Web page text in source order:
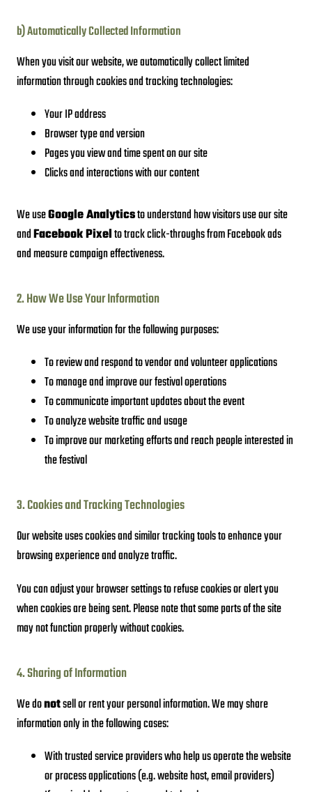
b) Automatically Collected Information
When you visit our website, we automatically collect limited
information through cookies and tracking technologies:
Your IP address
Browser type and version
Pages you view and time spent on our site
Clicks and interactions with our content
We useGoogle Analyticsto understand how visitors use our site
andFacebook Pixelto track click-throughs from Facebook ads
and measure campaign effectiveness.
2. How We Use Your Information
We use your information for the following purposes:
To review and respond to vendor and volunteer applications
To manage and improve our festival operations
To communicate important updates about the event
To analyze website traffic and usage
To improve our marketing efforts and reach people interested in
the festival
3. Cookies and Tracking Technologies
Our website uses cookies and similar tracking tools to enhance your
browsing experience and analyze traffic.
You can adjust your browser settings to refuse cookies or alert you
when cookies are being sent. Please note that some parts of the site
may not function properly without cookies.
4. Sharing of Information
We donotsell or rent your personal information. We may share
information only in the following cases:
With trusted service providers who help us operate the website
or process applications (e.g. website host, email providers)